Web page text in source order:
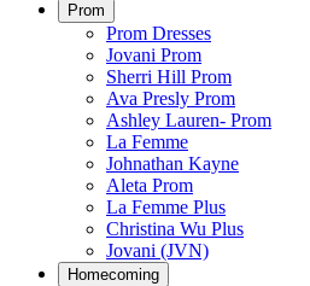
Prom
Prom Dresses
Jovani Prom
Sherri Hill Prom
Ava Presly Prom
Ashley Lauren- Prom
La Femme
Johnathan Kayne
Aleta Prom
La Femme Plus
Christina Wu Plus
Jovani (JVN)
Homecoming